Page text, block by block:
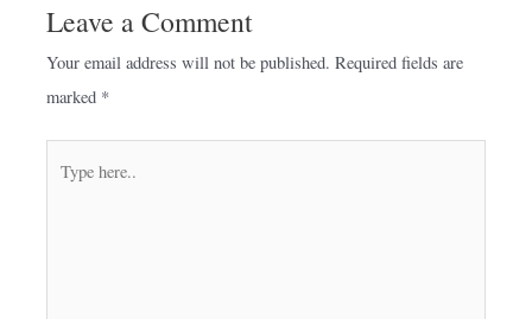
Leave a Comment
Your email address will not be published. Required fields are
marked *